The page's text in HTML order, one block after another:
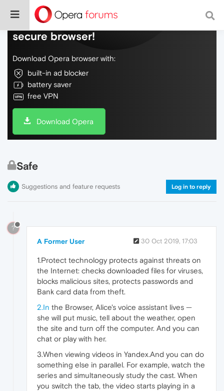
Do more on the web, with a fast and
secure browser!
Download Opera browser with:
built-in ad blocker
battery saver
free VPN
Download Opera
Safe
Suggestions and feature requests Log in to reply
?
A Former User 30 Oct 2019, 17:03
1.Protect technology protects against threats on
the Internet: checks downloaded files for viruses,
blocks malicious sites, protects passwords and
Bank card data from theft.
2.In the Browser, Alice's voice assistant lives —
she will put music, tell about the weather, open
the site and turn off the computer. And you can
chat or play with her.
3.When viewing videos in Yandex.And you can do
something else in parallel. For example, watch the
series and simultaneously study the cast. When
you switch the tab, the video starts playing in a